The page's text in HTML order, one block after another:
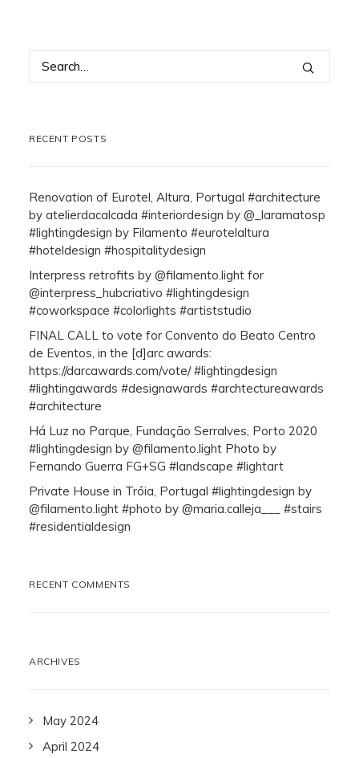
RECENT POSTS
Renovation of Eurotel, Altura, Portugal #architecture
by atelierdacalcada #interiordesign by @_laramatosp
#lightingdesign by Filamento #eurotelaltura
#hoteldesign #hospitalitydesign
Interpress retrofits by @filamento.light for
@interpress_hubcriativo #lightingdesign
#coworkspace #colorlights #artiststudio
FINAL CALL to vote for Convento do Beato Centro
de Eventos, in the [d]arc awards:
https://darcawards.com/vote/ #lightingdesign
#lightingawards #designawards #archtectureawards
#architecture
Há Luz no Parque, Fundação Serralves, Porto 2020
#lightingdesign by @filamento.light Photo by
Fernando Guerra FG+SG #landscape #lightart
Private House in Tróia, Portugal #lightingdesign by
@filamento.light #photo by @maria.calleja___ #stairs
#residentialdesign
RECENT COMMENTS
ARCHIVES
May 2024
April 2024